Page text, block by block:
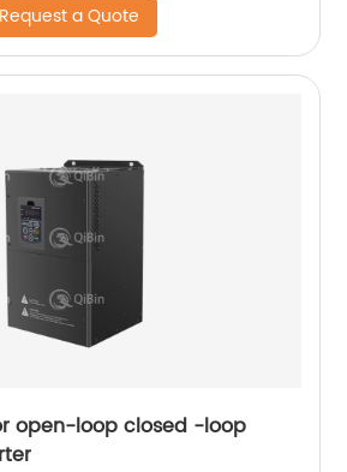
Request a Quote
open-loop closed -loop